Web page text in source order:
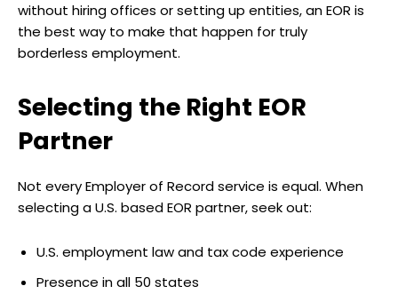
without hiring offices or setting up entities, an EOR is
the best way to make that happen for truly
borderless employment.
Selecting the Right EOR
Partner
Not every Employer of Record service is equal. When
selecting a U.S. based EOR partner, seek out:
U.S. employment law and tax code experience
Presence in all 50 states